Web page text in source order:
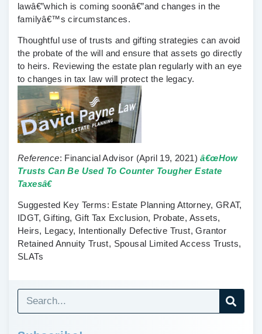
lawâ€”which is coming soonâ€”and changes in the
familyâ€™s circumstances.
Thoughtful use of trusts and gifting strategies can avoid
the probate of the will and ensure that assets go directly
to heirs. Reviewing the estate plan regularly with an eye
to changes in tax law will protect the legacy.
Reference: Financial Advisor (April 19, 2021)â€œHow
Trusts Can Be Used To Counter Tougher Estate
Taxesâ€
Suggested Key Terms: Estate Planning Attorney, GRAT,
IDGT, Gifting, Gift Tax Exclusion, Probate, Assets,
Heirs, Legacy, Intentionally Defective Trust, Grantor
Retained Annuity Trust, Spousal Limited Access Trusts,
SLATs